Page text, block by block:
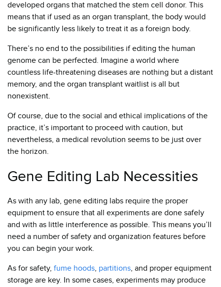
developed organs that matched the stem cell donor. This
means that if used as an organ transplant, the body would
be significantly less likely to treat it as a foreign body.
There’s no end to the possibilities if editing the human
genome can be perfected. Imagine a world where
countless life-threatening diseases are nothing but a distant
memory, and the organ transplant waitlist is all but
nonexistent.
Of course, due to the social and ethical implications of the
practice, it’s important to proceed with caution, but
nevertheless, a medical revolution seems to be just over
the horizon.
Gene Editing Lab Necessities
As with any lab, gene editing labs require the proper
equipment to ensure that all experiments are done safely
and with as little interference as possible. This means you’ll
need a number of safety and organization features before
you can begin your work.
As for safety, fume hoods partitions , and proper equipment
storage are key. In some cases, experiments may produce